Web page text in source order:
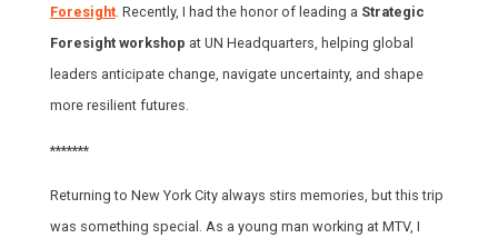
Foresight. Recently, I had the honor of leading a Strategic
Foresight workshop at UN Headquarters, helping global
leaders anticipate change, navigate uncertainty, and shape
more resilient futures.
*******
Returning to New York City always stirs memories, but this trip
was something special. As a young man working at MTV, I